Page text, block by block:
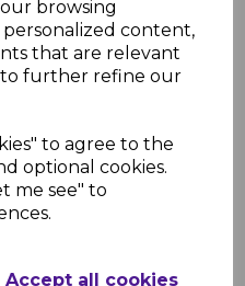
browsing
content,
that are relevant
further refine our
to agree to the
optional cookies.
me see" to
Accept all cookies
£15.64 inc. VAT
FloPlast Cast Iron Style
Half Round Gutter